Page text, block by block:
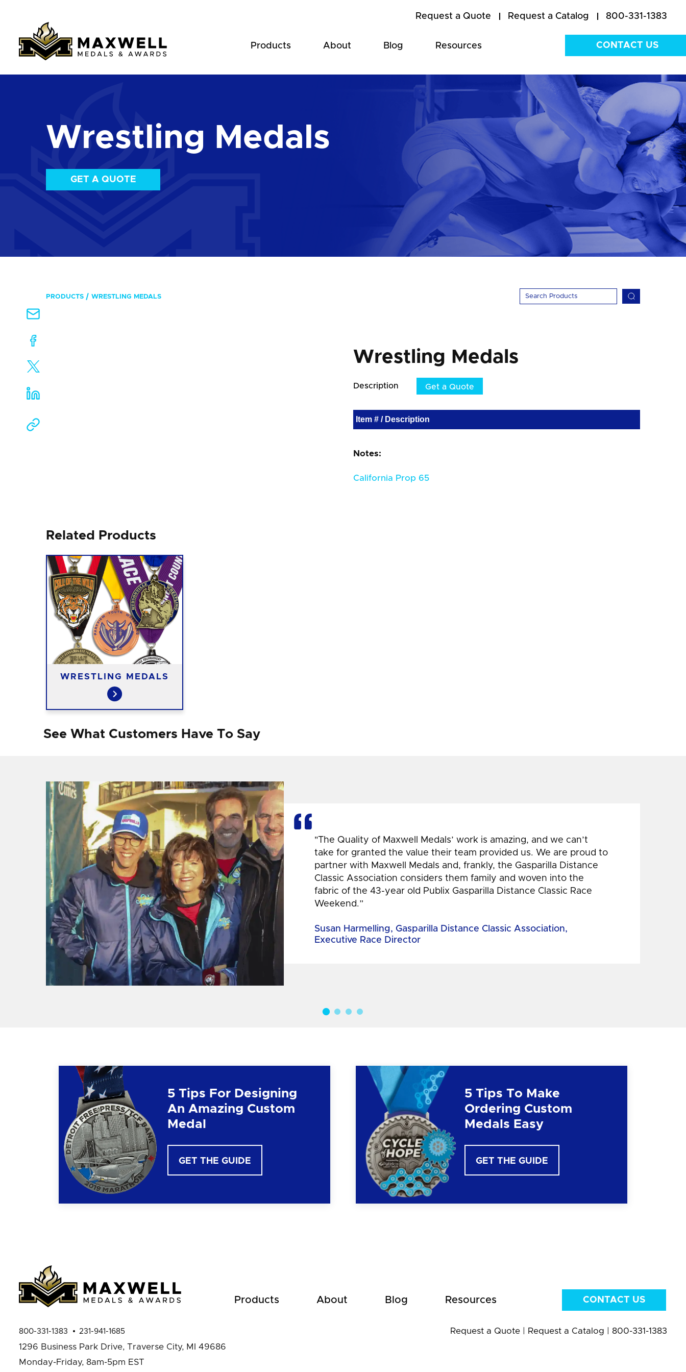
Request a Quote Request a Catalog 800-331-1383
Products About Blog Resources CONTACT US
Wrestling Medals
GET A QUOTE
PRODUCTS WRESTLING MEDALS
Wrestling Medals
Description Get a Quote
Item # / Description
Notes:
California Prop 65
Related Products
WRESTLING MEDALS
See What Customers Have To Say
"The Quality of Maxwell Medals’ work is amazing, and we can’t
take for granted the value their team provided us. We are proud to
partner with Maxwell Medals and, frankly, the Gasparilla Distance
Classic Association considers them family and woven into the
fabric of the 43-year old Publix Gasparilla Distance Classic Race
Weekend.”
Susan Harmelling, Gasparilla Distance Classic Association,
Executive Race Director
5 Tips For Designing
An Amazing Custom
Medal
GET THE GUIDE
5 Tips To Make
Ordering Custom
Medals Easy
GET THE GUIDE
Products About Blog Resources CONTACT US
800-331-1383 231-941-1685
1296 Business Park Drive, Traverse City, MI 49686
Monday-Friday, 8am-5pm EST
Request a Quote| Request a Catalog 800-331-1383